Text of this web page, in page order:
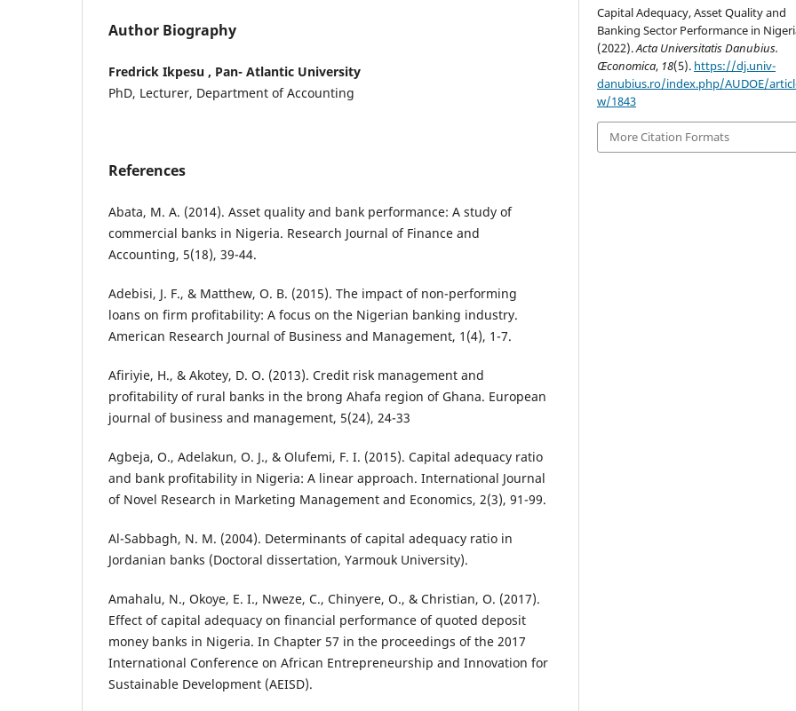
Author Biography
Fredrick Ikpesu , Pan- Atlantic University
PhD, Lecturer, Department of Accounting
References
Abata, M. A. (2014). Asset quality and bank performance: A study of
commercial banks in Nigeria. Research Journal of Finance and
Accounting, 5(18), 39-44.
Adebisi, J. F., & Matthew, O. B. (2015). The impact of non-performing
loans on firm profitability: A focus on the Nigerian banking industry.
American Research Journal of Business and Management, 1(4), 1-7.
Afiriyie, H., & Akotey, D. O. (2013). Credit risk management and
profitability of rural banks in the brong Ahafa region of Ghana. European
journal of business and management, 5(24), 24-33
Agbeja, O., Adelakun, O. J., & Olufemi, F. I. (2015). Capital adequacy ratio
and bank profitability in Nigeria: A linear approach. International Journal
of Novel Research in Marketing Management and Economics, 2(3), 91-99.
Al-Sabbagh, N. M. (2004). Determinants of capital adequacy ratio in
Jordanian banks (Doctoral dissertation, Yarmouk University).
Amahalu, N., Okoye, E. I., Nweze, C., Chinyere, O., & Christian, O. (2017).
Effect of capital adequacy on financial performance of quoted deposit
money banks in Nigeria. In Chapter 57 in the proceedings of the 2017
International Conference on African Entrepreneurship and Innovation for
Sustainable Development (AEISD).
Capital Adequacy, Asset Quality and
Banking Sector Performance in
(2022).Acta Universitatis Danubius.
Œconomica, 18(5). https://dj.univ-
danubius.ro/index.php/AUDOE/
w/1843
More Citation Formats